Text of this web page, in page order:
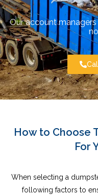
Our account
How to Choose
For
When selecting a
following factors to